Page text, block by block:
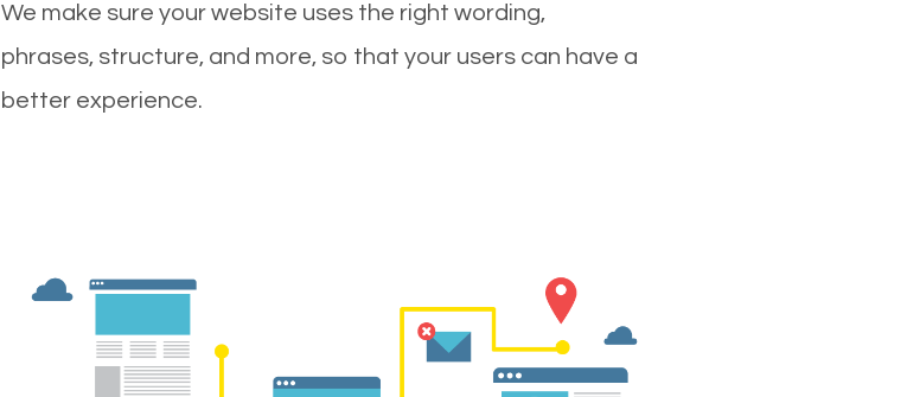
We make sure your website uses the right wording,
phrases, structure, and more, so that your users can have a
better experience.